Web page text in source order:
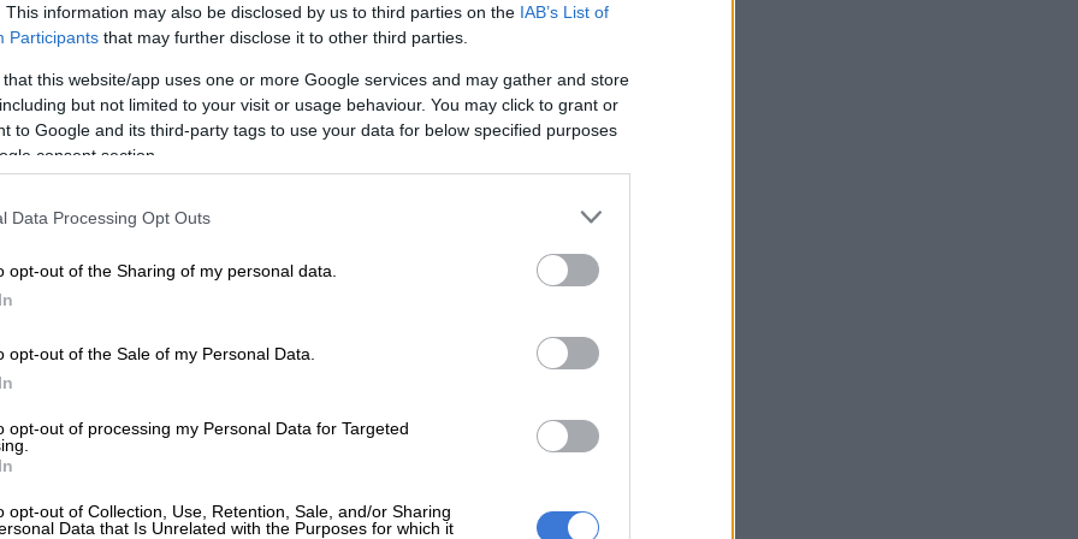
This information may also be disclosed by us to third parties on the IAB’s List of
Participants that may further disclose it to other third parties.
that this website/app uses one or more Google services and may gather and store
but not limited to your visit or usage behaviour. You may click to grant or
to Google and its third-party tags to use your data for below specified purposes
consent section.
Data Processing Opt Outs
opt-out of the Sharing of my personal data.
opt-out of the Sale of my Personal Data.
opt-out of processing my Personal Data for Targeted
opt-out of Collection, Use, Retention, Sale, and/or Sharing
Data that Is Unrelated with the Purposes for which it
wrote. “If you suffer with kidney stones, you get it.”
Nozipho shares surgery recovery as she embraces a
after heartbreak
star also opened up about the painful health
were early warning signs that she ignored before
in a medical emergency two years ago.
that the condition became so severe that she nearly lost
don’t want it to get there. It’s one of the most painful
go through,” she shared.
Jojo said she acted quickly after noticing the first
infection.